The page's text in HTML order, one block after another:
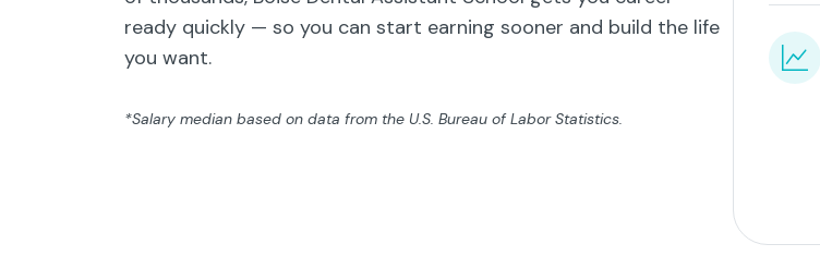
ready quickly — so you can start earning sooner and build the life
you want.
*Salary median based on data from the U.S. Bureau of Labor Statistics.